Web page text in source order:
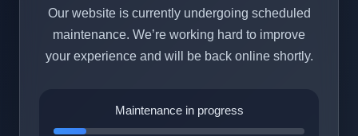
Our website is currently undergoing scheduled
maintenance. We’re working hard to improve
your experience and will be back online shortly.
Maintenance in progress